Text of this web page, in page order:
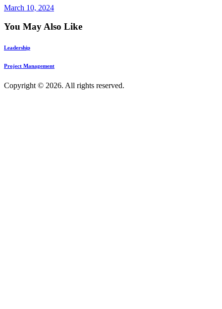
March 10, 2024
You May Also Like
Leadership
Project Management
Copyright © 2026. All rights reserved.